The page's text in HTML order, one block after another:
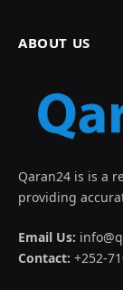
ABOUT US
Qaran24 is is a
providing
Email Us:
Contact: +252-